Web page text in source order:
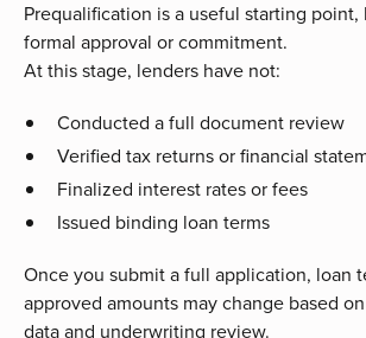
Prequalification is a useful starting
formal approval or commitment.
At this stage, lenders have not:
Conducted a full document review
Verified tax returns or financial
Finalized interest rates or fees
Issued binding loan terms
Once you submit a full application, loan
approved amounts may change based
data and underwriting review.